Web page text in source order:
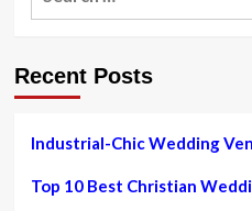
Recent Posts
Industrial-Chic Wedding
Top 10 Best Christian